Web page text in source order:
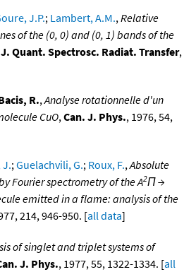
J.P.; Lambert, A.M.,Relative
of the (0, 0) and (0, 1) bands of the
J. Quant. Spectrosc. Radiat. Transfer,
R.,Analyse rotationnelle d'un
CuO,Can. J. Phys., 1976, 54,
J.;Guelachvili, G.; Roux, F.,Absolute
Fourier spectrometry of the A2Π →
emitted in a flame: analysis of the
214, 946-950. [all data]
of singlet and triplet systems of
J. Phys., 1977, 55, 1322-1334. [all